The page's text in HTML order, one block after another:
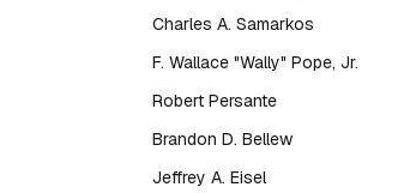
Charles A. Samarkos
F. Wallace "Wally" Pope, Jr.
Robert Persante
Brandon D. Bellew
Jeffrey A. Eisel